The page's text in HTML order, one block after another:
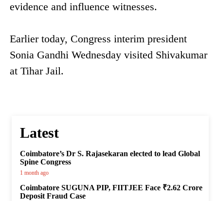
evidence and influence witnesses.
Earlier today, Congress interim president
Sonia Gandhi Wednesday visited Shivakumar
at Tihar Jail.
Latest
Coimbatore’s Dr S. Rajasekaran elected to lead Global
Spine Congress
1 month ago
Coimbatore SUGUNA PIP, FIITJEE Face ₹2.62 Crore
Deposit Fraud Case